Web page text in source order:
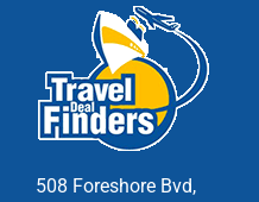
508 Foreshore Bvd,